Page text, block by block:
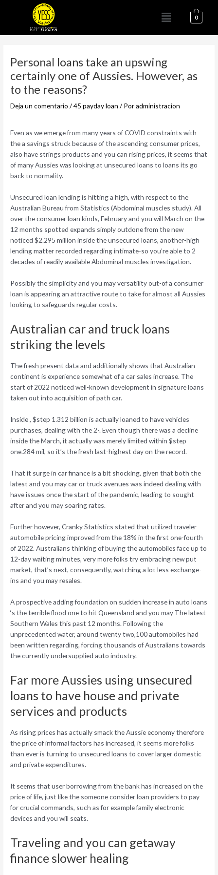
Menú 0
Personal loans take an upswing
certainly one of Aussies. However, as
to the reasons?
Deja un comentario /45 payday loan / Poradministracion
Even as we emerge from many years of COVID constraints with
the a savings struck because of the ascending consumer prices,
also have strings products and you can rising prices, it seems that
of many Aussies was looking at unsecured loans to loans its go
back to normality.
Unsecured loan lending is hitting a high, with respect to the
Australian Bureau from Statistics (Abdominal muscles study). All
over the consumer loan kinds, February and you will March on the
12 months spotted expands simply outdone from the new
noticed $2.295 million inside the unsecured loans, another-high
lending matter recorded regarding intimate-so you’re able to 2
decades of readily available Abdominal muscles investigation.
Possibly the simplicity and you may versatility out-of a consumer
loan is appearing an attractive route to take for almost all Aussies
looking to safeguards regular costs.
Australian car and truck loans
striking the levels
The fresh present data and additionally shows that Australian
continent is experience somewhat of a car sales increase. The
start of 2022 noticed well-known development in signature loans
taken out into acquisition of path car.
Inside , $step 1.312 billion is actually loaned to have vehicles
purchases, dealing with the 2-. Even though there was a decline
inside the March, it actually was merely limited within $step
one.284 mil, so it’s the fresh last-highest day on the record.
That it surge in car finance is a bit shocking, given that both the
latest and you may car or truck avenues was indeed dealing with
have issues once the start of the pandemic, leading to sought
after and you may soaring rates.
Further however, Cranky Statistics stated that utilized traveler
automobile pricing improved from the 18% in the first one-fourth
of 2022. Australians thinking of buying the automobiles face up to
12-day waiting minutes, very more folks try embracing new put
market, that’s next, consequently, watching a lot less exchange-
ins and you may resales.
A prospective adding foundation on sudden increase in auto loans
‘s the terrible flood one to hit Queensland and you may The latest
Southern Wales this past 12 months. Following the
unprecedented water, around twenty two,100 automobiles had
been written regarding, forcing thousands of Australians towards
the currently undersupplied auto industry.
Far more Aussies using unsecured
loans to have house and private
services and products
As rising prices has actually smack the Aussie economy therefore
the price of informal factors has increased, it seems more folks
than ever is turning to unsecured loans to cover larger domestic
and private expenditures.
It seems that user borrowing from the bank has increased on the
price of life, just like the someone consider loan providers to pay
for crucial commands, such as for example family electronic
devices and you will seats.
Traveling and you can getaway
finance slower healing
entradas